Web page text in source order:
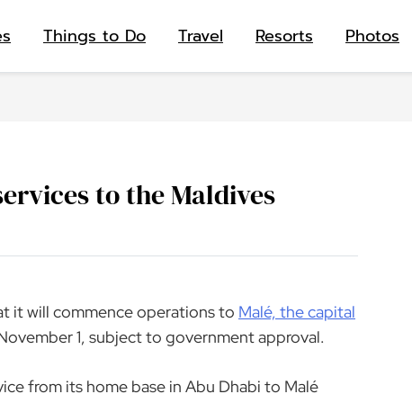
Things to Do Travel Resorts Photos
to the Maldives
it will commence operations to Malé, the capital
1, subject to government approval.
from its home base in Abu Dhabi to Malé